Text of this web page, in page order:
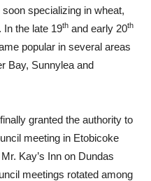
specializing in wheat,
In the late 19th and early 20th
popular in several areas
Bay, Sunnylea and
granted the authority to
meeting in Etobicoke
Kay’s Inn on Dundas
meetings rotated among